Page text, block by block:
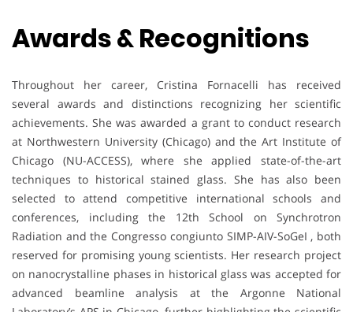
Awards & Recognitions
Throughout her career, Cristina Fornacelli has received
several awards and distinctions recognizing her scientific
achievements. She was awarded a grant to conduct research
at Northwestern University (Chicago) and the Art Institute of
Chicago (NU-ACCESS), where she applied state-of-the-art
techniques to historical stained glass. She has also been
selected to attend competitive international schools and
conferences, including the 12th School on Synchrotron
Radiation and the Congresso congiunto SIMP-AIV-SoGeI , both
reserved for promising young scientists. Her research project
on nanocrystalline phases in historical glass was accepted for
advanced beamline analysis at the Argonne National